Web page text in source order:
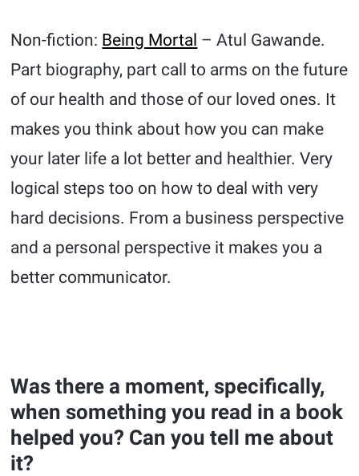
Non-fiction: Being Mortal – Atul Gawande.
Part biography, part call to arms on the future
of our health and those of our loved ones. It
makes you think about how you can make
your later life a lot better and healthier. Very
logical steps too on how to deal with very
hard decisions. From a business perspective
and a personal perspective it makes you a
better communicator.
Was there a moment, specifically,
when something you read in a book
helped you? Can you tell me about
it?